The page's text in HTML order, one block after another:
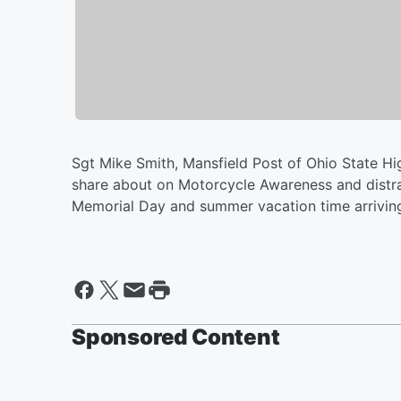
Sgt Mike Smith, Mansfield Post of Ohio State
share about on Motorcycle Awareness and
Memorial Day and summer vacation time
Sponsored Content